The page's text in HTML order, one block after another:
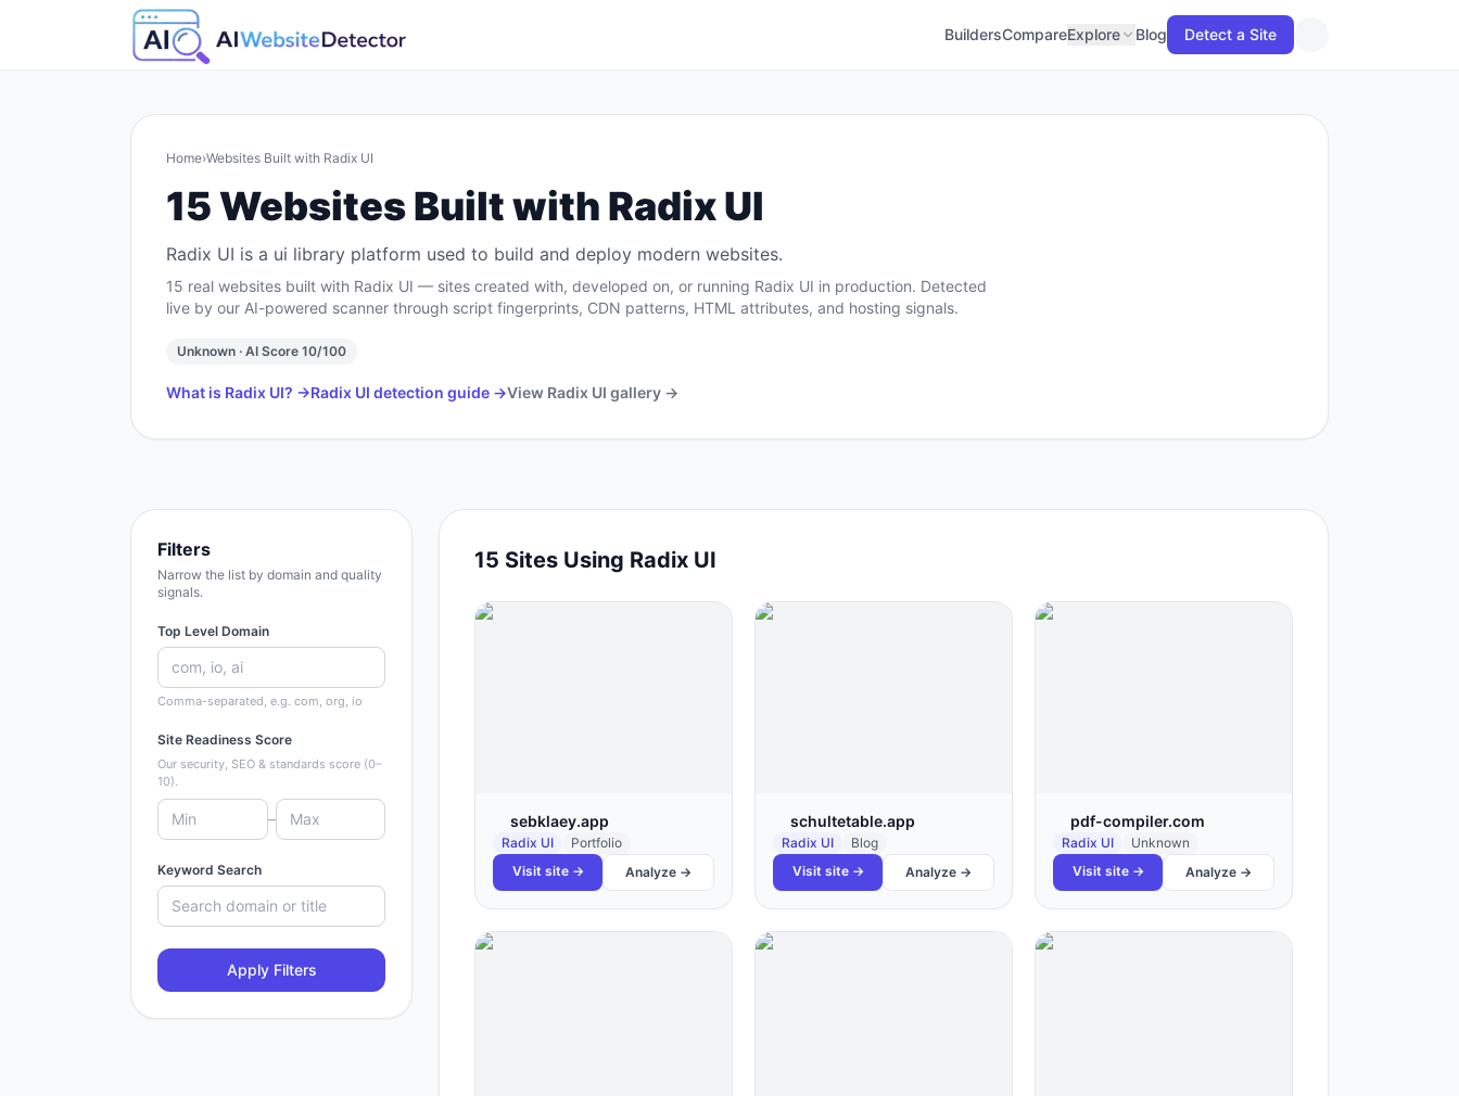
BuildersCompareExplore Blog Detect a Site
Home›Websites Built with Radix UI
15Websites Built with Radix UI
Radix UI is a ui library platform used to build and deploy modern websites.
15 real websites built with Radix UI — sites created with, developed on, or running Radix UI in production. Detected
live by our AI-powered scanner through script fingerprints, CDN patterns, HTML attributes, and hosting signals.
Unknown · AI Score 10/100
What is Radix UI? →Radix UI detection guide →View Radix UI gallery →
Filters
Narrow the list by domain and quality
signals.
Top Level Domain
Comma-separated, e.g. com, org, io
Site Readiness Score
Our security, SEO & standards score (0–
10).
–
Keyword Search
Apply Filters
15 Sites Using Radix UI
sebklaey.app
Radix UI
Portfolio
Visit site →
Analyze →
schultetable.app
Radix UI
Blog
Visit site →
Analyze →
pdf-compiler.com
Radix UI
Unknown
Visit site →
Analyze →